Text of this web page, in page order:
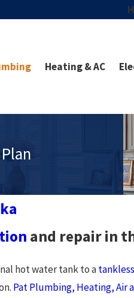
Heating & AC
and repair in
hot water tank to a
Pat Plumbing, Heating, Air